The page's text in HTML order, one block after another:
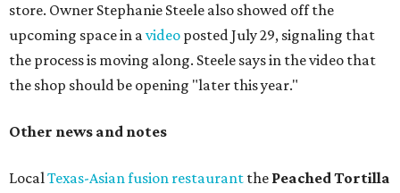
store. Owner Stephanie Steele also showed off the
upcoming space in avideo posted July 29, signaling that
the process is moving along. Steele says in the video that
the shop should be opening "later this year."
Other news and notes
LocalTexas-Asian fusion restaurant the PeachedTortilla